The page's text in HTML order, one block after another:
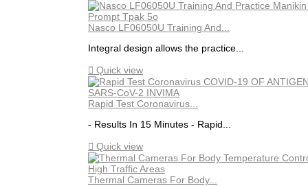
Nasco LF06050U Training And...
Integral design allows the practice...
 Quick view
Rapid Test Coronavirus...
- Results In 15 Minutes - Rapid...
 Quick view
Thermal Cameras For Body...